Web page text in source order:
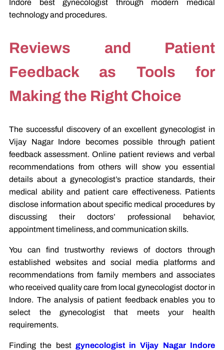
Indore best gynecologist through modern medical
technology and procedures.
Reviews and Patient
Feedback as Tools for
Making the Right Choice
The successful discovery of an excellent gynecologist in
Vijay Nagar Indore becomes possible through patient
feedback assessment. Online patient reviews and verbal
recommendations from others will show you essential
details about a gynecologist’s practice standards, their
medical ability and patient care effectiveness. Patients
disclose information about specific medical procedures by
discussing their doctors’ professional behavior,
appointment timeliness, and communication skills.
You can find trustworthy reviews of doctors through
established websites and social media platforms and
recommendations from family members and associates
who received quality care from local gynecologist doctor in
Indore. The analysis of patient feedback enables you to
select the gynecologist that meets your health
requirements.
Finding the best gynecologist in Vijay Nagar Indore